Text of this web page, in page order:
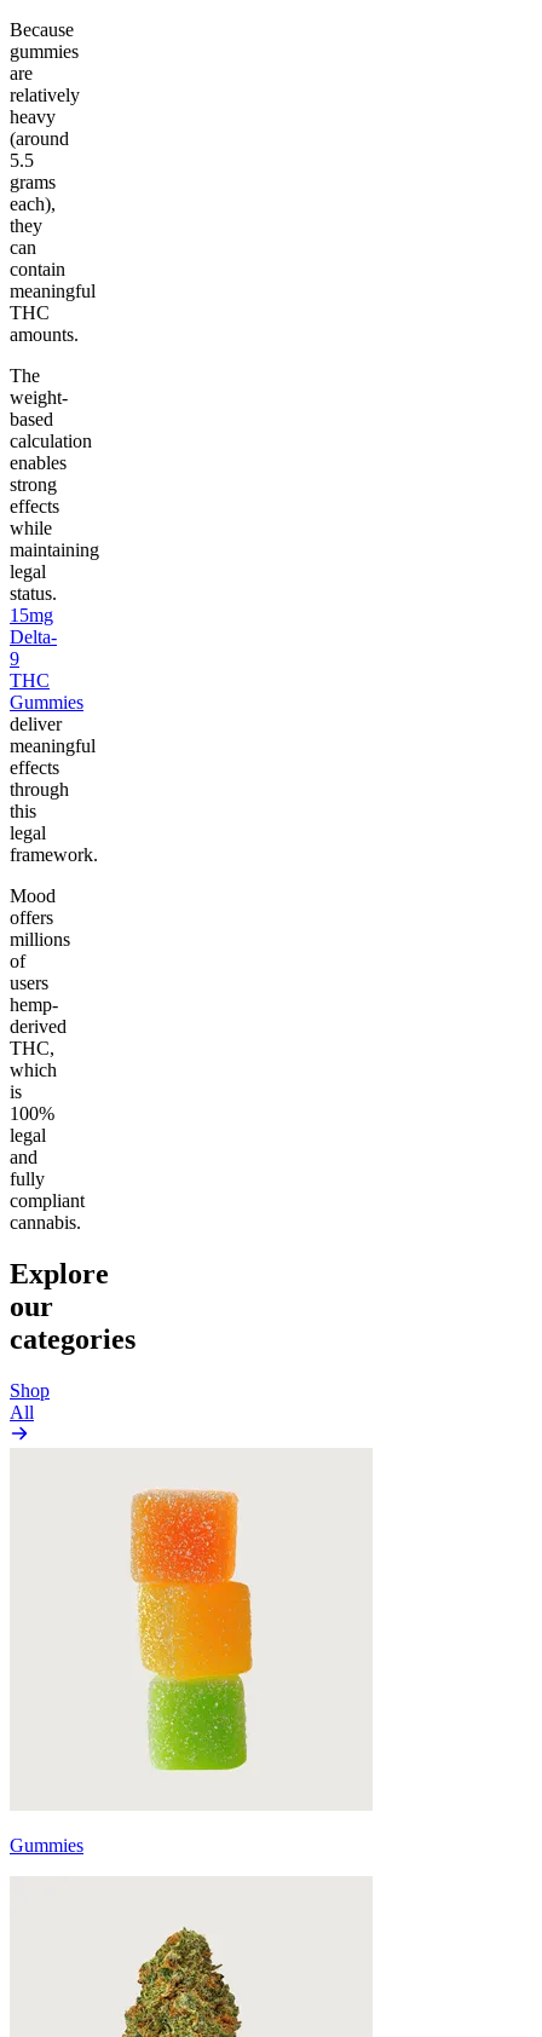
Because
gummies
are
relatively
heavy
(around
5.5
grams
each),
they
can
contain
meaningful
THC
amounts.
The
weight-
based
calculation
enables
strong
effects
while
maintaining
legal
status.
15mg
Delta-
9
THC
Gummies
deliver
meaningful
effects
through
this
legal
framework.
Mood
offers
millions
of
users
hemp-
derived
THC,
which
is
100%
legal
and
fully
compliant
cannabis.
Explore
our
categories
Shop
All
Gummies